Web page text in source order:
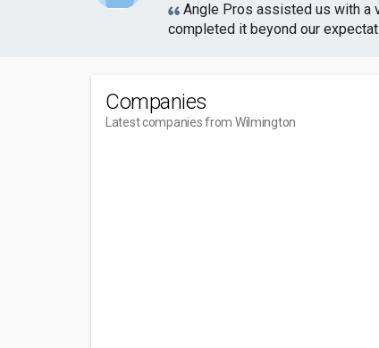
Angle Pros assisted us with a
completed it beyond our
Companies
Latest companies from Wilmington